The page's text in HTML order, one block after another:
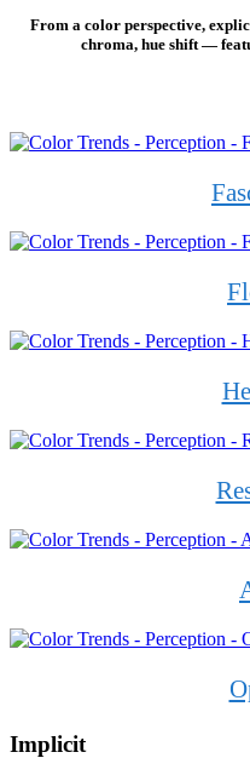
From a color perspective,
chroma, hue shift —
Implicit